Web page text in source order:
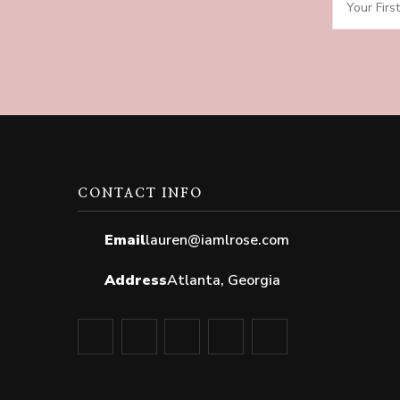
CONTACT INFO
Emaillauren@iamlrose.com
AddressAtlanta, Georgia